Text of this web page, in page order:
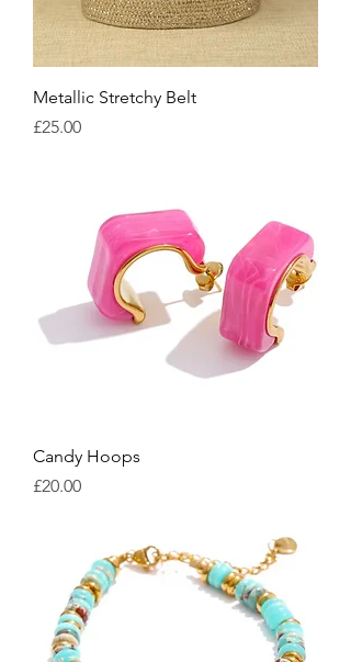
Metallic Stretchy Belt
Price
£25.00
Candy Hoops
Price
£20.00